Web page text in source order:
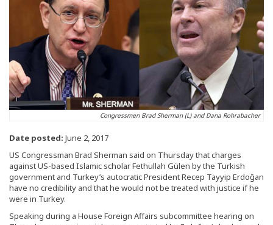
Congressmen Brad Sherman (L) and Dana Rohrabacher
Date posted: June 2, 2017
US Congressman Brad Sherman said on Thursday that charges
against US-based Islamic scholar Fethullah Gülen by the Turkish
government and Turkey’s autocratic President Recep Tayyip Erdoğan
have no credibility and that he would not be treated with justice if he
were in Turkey.
Speaking during a House Foreign Affairs subcommittee hearing on